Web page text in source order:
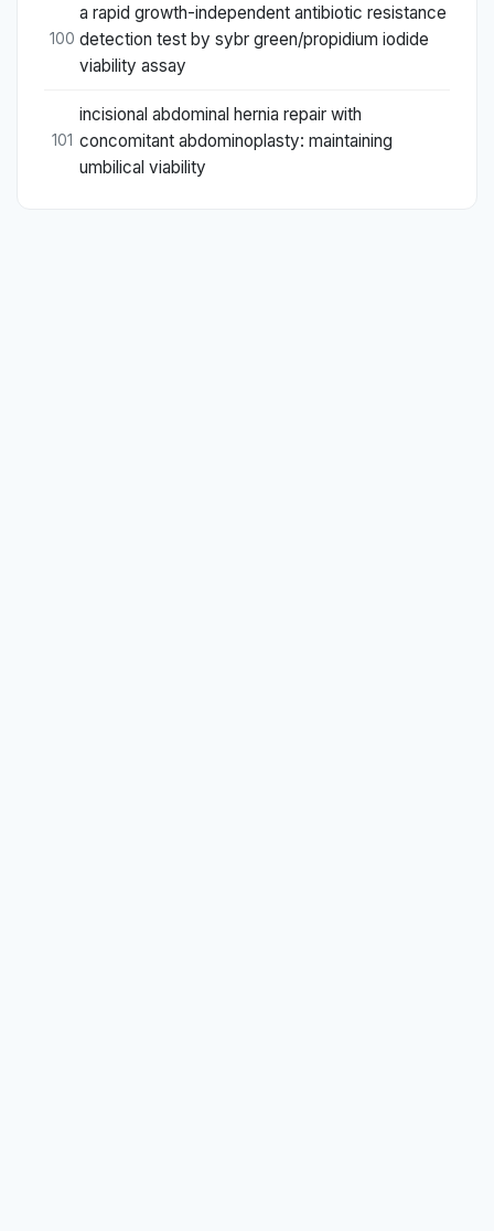
100
a rapid growth-independent antibiotic resistance
detection test by sybr green/propidium iodide
viability assay
101
incisional abdominal hernia repair with
concomitant abdominoplasty: maintaining
umbilical viability